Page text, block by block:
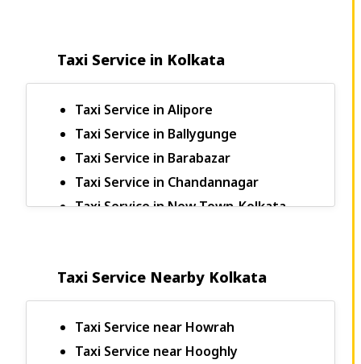
Taxi Service in Kolkata
Taxi Service in Alipore
Taxi Service in Ballygunge
Taxi Service in Barabazar
Taxi Service in Chandannagar
Taxi Service in New Town-Kolkata
Bagdogra to Darjeeling Taxi
Bagdogra to Pelling Taxi Fare
Bagdogra to Rangpo Taxi Fare
Bagdogra to Jaigaon Taxi Fare
Taxi Service Nearby Kolkata
Taxi Service near Howrah
Taxi Service near Hooghly